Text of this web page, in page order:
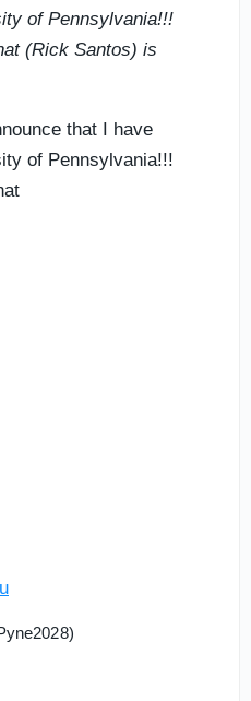
of Pennsylvania!!!
(Rick Santos) is
that I have
of Pennsylvania!!!